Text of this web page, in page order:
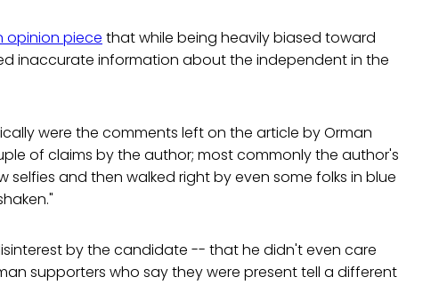
opinion piece that while being heavily biased toward
inaccurate information about the independent in the
were the comments left on the article by Orman
of claims by the author; most commonly the author's
and then walked right by even some folks in blue
by the candidate -- that he didn't even care
supporters who say they were present tell a different